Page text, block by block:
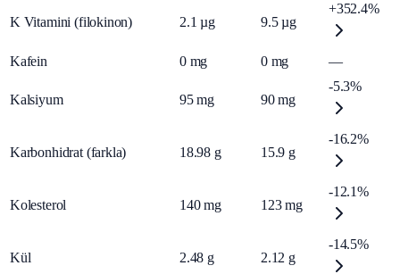
K Vitamini (filokinon) 2.1 µg 9.5 µg
+352.4%
Kafein 0 mg 0 mg —
Kalsiyum 95 mg 90 mg
-5.3%
Karbonhidrat (farkla) 18.98 g 15.9 g
-16.2%
Kolesterol 140 mg 123 mg
-12.1%
Kül 2.48 g 2.12 g
-14.5%